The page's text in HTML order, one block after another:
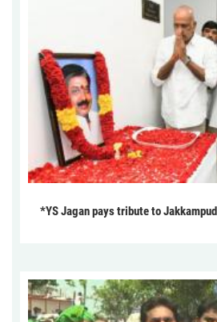
*YS Jagan pays tribute to